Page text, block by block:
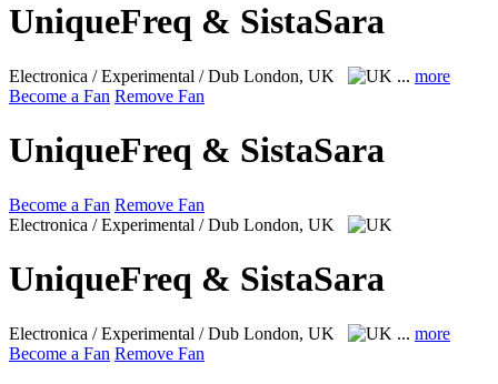
UniqueFreq & SistaSara
Electronica / Experimental / Dub London, UK ... more
Become a Fan Remove Fan
UniqueFreq & SistaSara
Become a Fan Remove Fan
Electronica / Experimental / Dub London, UK
UniqueFreq & SistaSara
Electronica / Experimental / Dub London, UK ... more
Become a Fan Remove Fan